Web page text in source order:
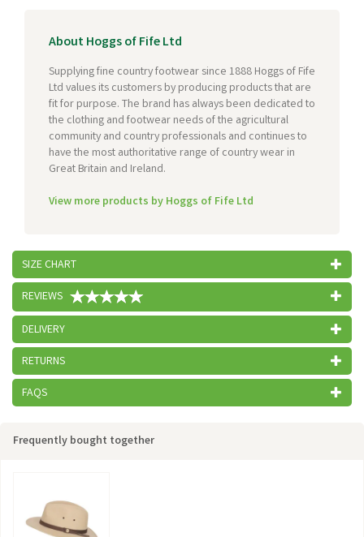
About Hoggs of Fife Ltd
Supplying fine country footwear since 1888 Hoggs of Fife
Ltd values its customers by producing products that are
fit for purpose. The brand has always been dedicated to
the clothing and footwear needs of the agricultural
community and country professionals and continues to
have the most authoritative range of country wear in
Great Britain and Ireland.
View more products by Hoggs of Fife Ltd
SIZE CHART
REVIEWS
DELIVERY
RETURNS
FAQS
Frequently bought together